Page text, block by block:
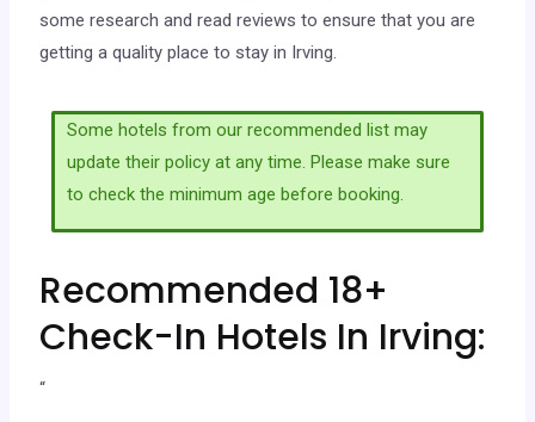
some research and read reviews to ensure that you are
getting a quality place to stay in Irving.
Some hotels from our recommended list may
update their policy at any time. Please make sure
to check the minimum age before booking.
Recommended 18+
Check-In Hotels In Irving:
“